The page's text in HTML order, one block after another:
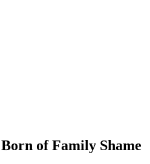
of Family Shame